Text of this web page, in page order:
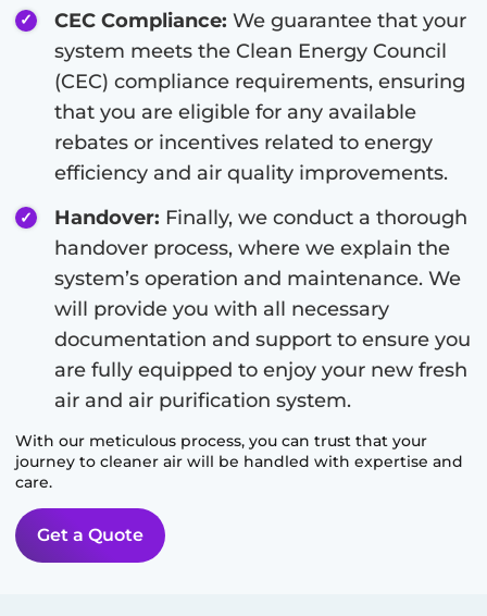
CEC Compliance: We guarantee that your
system meets the Clean Energy Council
(CEC) compliance requirements, ensuring
that you are eligible for any available
rebates or incentives related to energy
efficiency and air quality improvements.
Handover: Finally, we conduct a thorough
handover process, where we explain the
system’s operation and maintenance. We
will provide you with all necessary
documentation and support to ensure you
are fully equipped to enjoy your new fresh
air and air purification system.
With our meticulous process, you can trust that your
journey to cleaner air will be handled with expertise and
care.
Get a Quote